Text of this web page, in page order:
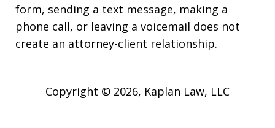
form, sending a text message, making a
phone call, or leaving a voicemail does not
create an attorney-client relationship.
Copyright © 2026, Kaplan Law, LLC